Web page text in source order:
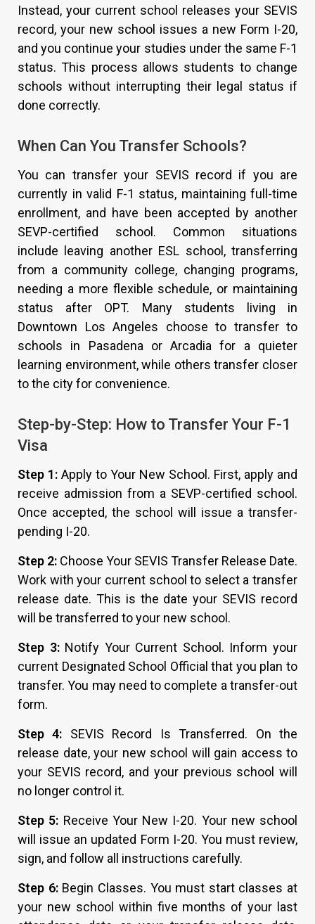
Instead, your current school releases your SEVIS
record, your new school issues a new Form I-20,
and you continue your studies under the same F-1
status. This process allows students to change
schools without interrupting their legal status if
done correctly.
When Can You Transfer Schools?
You can transfer your SEVIS record if you are
currently in valid F-1 status, maintaining full-time
enrollment, and have been accepted by another
SEVP-certified school. Common situations
include leaving another ESL school, transferring
from a community college, changing programs,
needing a more flexible schedule, or maintaining
status after OPT. Many students living in
Downtown Los Angeles choose to transfer to
schools in Pasadena or Arcadia for a quieter
learning environment, while others transfer closer
to the city for convenience.
Step-by-Step: How to Transfer Your F-1
Visa
Step 1: Apply to Your New School. First, apply and
receive admission from a SEVP-certified school.
Once accepted, the school will issue a transfer-
pending I-20.
Step 2: Choose Your SEVIS Transfer Release Date.
Work with your current school to select a transfer
release date. This is the date your SEVIS record
will be transferred to your new school.
Step 3: Notify Your Current School. Inform your
current Designated School Official that you plan to
transfer. You may need to complete a transfer-out
form.
Step 4: SEVIS Record Is Transferred. On the
release date, your new school will gain access to
your SEVIS record, and your previous school will
no longer control it.
Step 5: Receive Your New I-20. Your new school
will issue an updated Form I-20. You must review,
sign, and follow all instructions carefully.
Step 6: Begin Classes. You must start classes at
your new school within five months of your last